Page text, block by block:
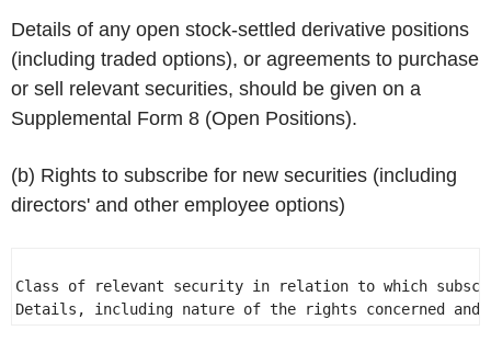
Details of any open stock-settled derivative positions
(including traded options), or agreements to purchase
or sell relevant securities, should be given on a
Supplemental Form 8 (Open Positions).
(b) Rights to subscribe for new securities (including
directors' and other employee options)
Class of relevant security in relation to which
Details, including nature of the rights concerned and